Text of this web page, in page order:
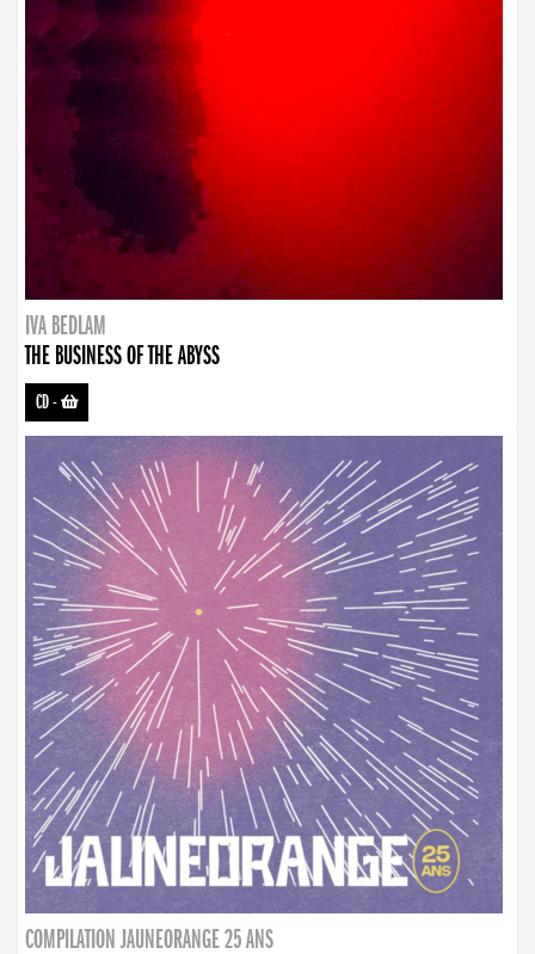
IVA BEDLAM
THE BUSINESS OF THE ABYSS
CD-
COMPILATION JAUNEORANGE 25 ANS